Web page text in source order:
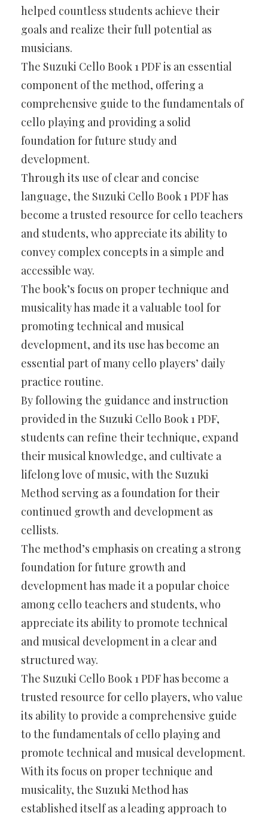
helped countless students achieve their
goals and realize their full potential as
musicians.
The Suzuki Cello Book 1 PDF is an essential
component of the method, offering a
comprehensive guide to the fundamentals of
cello playing and providing a solid
foundation for future study and
development.
Through its use of clear and concise
language, the Suzuki Cello Book 1 PDF has
become a trusted resource for cello teachers
and students, who appreciate its ability to
convey complex concepts in a simple and
accessible way.
The book’s focus on proper technique and
musicality has made it a valuable tool for
promoting technical and musical
development, and its use has become an
essential part of many cello players’ daily
practice routine.
By following the guidance and instruction
provided in the Suzuki Cello Book 1 PDF,
students can refine their technique, expand
their musical knowledge, and cultivate a
lifelong love of music, with the Suzuki
Method serving as a foundation for their
continued growth and development as
cellists.
The method’s emphasis on creating a strong
foundation for future growth and
development has made it a popular choice
among cello teachers and students, who
appreciate its ability to promote technical
and musical development in a clear and
structured way.
The Suzuki Cello Book 1 PDF has become a
trusted resource for cello players, who value
its ability to provide a comprehensive guide
to the fundamentals of cello playing and
promote technical and musical development.
With its focus on proper technique and
musicality, the Suzuki Method has
established itself as a leading approach to